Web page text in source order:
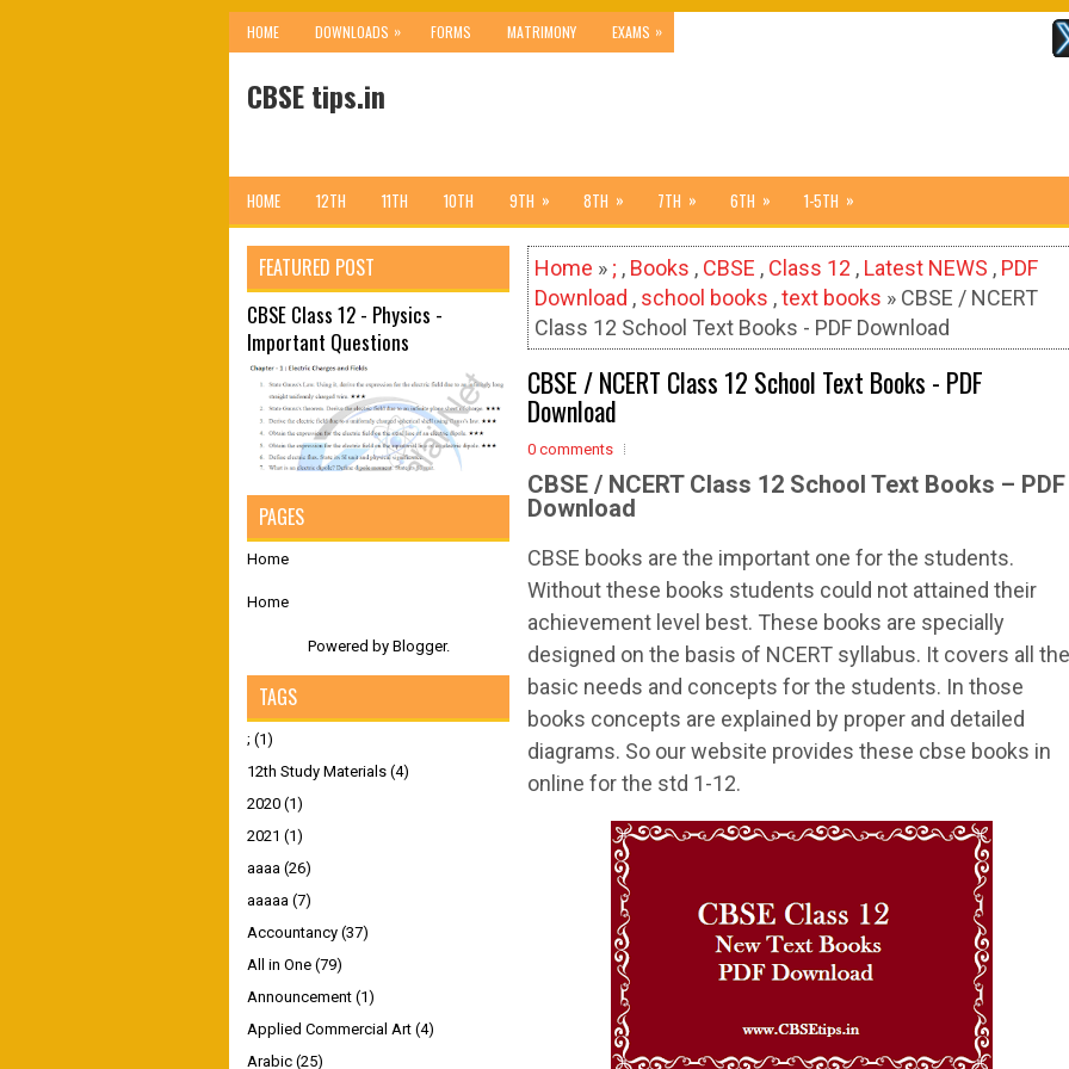
HOME DOWNLOADS » FORMS MATRIMONY EXAMS »
CBSE tips.in
HOME 12TH 11TH 10TH 9TH » 8TH » 7TH » 6TH » 1-5TH »
Home » ; , Books , CBSE , Class 12 , Latest NEWS , PDF
Download , school books ,text books » CBSE / NCERT
Class 12 School Text Books - PDF Download
CBSE / NCERT Class 12 School Text Books - PDF
Download
0 comments
CBSE / NCERT Class 12 School Text Books – PDF
Download
CBSE books are the important one for the students.
Without these books students could not attained their
achievement level best. These books are specially
designed on the basis of NCERT syllabus. It covers all the
basic needs and concepts for the students. In those
books concepts are explained by proper and detailed
diagrams. So our website provides these cbse books in
online for the std 1-12.
FEATURED POST
CBSE Class 12 - Physics -
Important Questions
PAGES
Home
Home
Powered by Blogger.
TAGS
; (1)
12th Study Materials (4)
2020 (1)
2021 (1)
aaaa (26)
aaaaa (7)
Accountancy (37)
All in One (79)
Announcement (1)
Applied Commercial Art (4)
Arabic (25)